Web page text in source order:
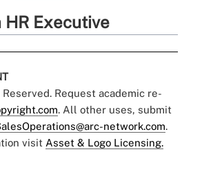
HR Executive
Request academic re-
. All other uses, submit
network.com.
visit Asset & Logo Licensing.